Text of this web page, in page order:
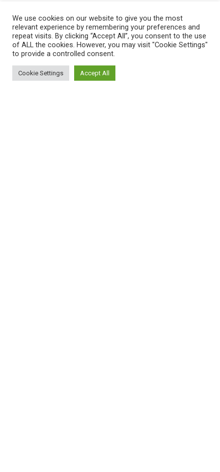
CUSTOMER SERVICE
About Us
FAQs
Privacy Policy
We use cookies on our website to give you the most
relevant experience by remembering your preferences and
repeat visits. By clicking “Accept All”, you consent to the use
of ALL the cookies. However, you may visit "Cookie Settings"
to provide a controlled consent.
Cookie Settings Accept All
0